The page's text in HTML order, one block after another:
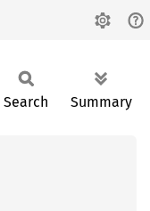
Search Summary